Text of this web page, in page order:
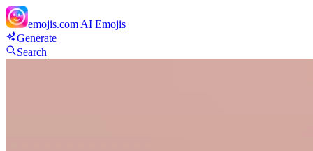
emojis.com AI Emojis
Generate
Search